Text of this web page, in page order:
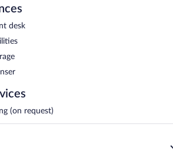
desk
(on request)